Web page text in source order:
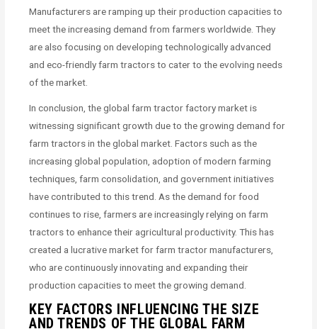
Manufacturers are ramping up their production capacities to
meet the increasing demand from farmers worldwide. They
are also focusing on developing technologically advanced
and eco-friendly farm tractors to cater to the evolving needs
of the market.
In conclusion, the global farm tractor factory market is
witnessing significant growth due to the growing demand for
farm tractors in the global market. Factors such as the
increasing global population, adoption of modern farming
techniques, farm consolidation, and government initiatives
have contributed to this trend. As the demand for food
continues to rise, farmers are increasingly relying on farm
tractors to enhance their agricultural productivity. This has
created a lucrative market for farm tractor manufacturers,
who are continuously innovating and expanding their
production capacities to meet the growing demand.
KEY FACTORS INFLUENCING THE SIZE
AND TRENDS OF THE GLOBAL FARM